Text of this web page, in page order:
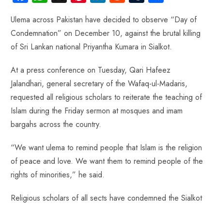
ce
b
o
ok
ha
ts
A
p
p
nt
er
es
t
nk
e
dI
n
e
d
di
t
m
bl
r
ha
re
Ulema across Pakistan have decided to observe “Day of
Condemnation” on December 10, against the brutal killing
of Sri Lankan national Priyantha Kumara in Sialkot.
At a press conference on Tuesday, Qari Hafeez
Jalandhari, general secretary of the Wafaq-ul-Madaris,
requested all religious scholars to reiterate the teaching of
Islam during the Friday sermon at mosques and imam
bargahs across the country.
“We want ulema to remind people that Islam is the religion
of peace and love. We want them to remind people of the
rights of minorities,” he said.
Religious scholars of all sects have condemned the Sialkot